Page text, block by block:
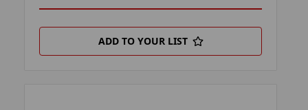
ADD TO YOUR LIST